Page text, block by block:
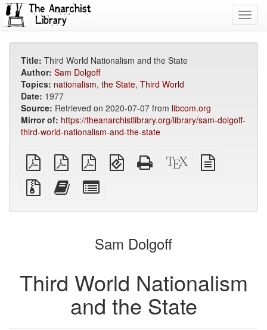
Title: Third World Nationalism and the State
Author: Sam Dolgoff
Topics: nationalism, the State, Third World
Date: 1977
Source: Retrieved on 2020-07-07 from libcom.org
Mirror of: https://theanarchistlibrary.org/library/sam-dolgoff-
third-world-nationalism-and-the-state
plain
PDF
A4
imposed
PDF
Letter
imposed
EPUB
(for
Standalone
HTML
XeLaTeX
source
Source
files
attachments
Add
this
to
bookbuilder
for
bookbuilder
Sam Dolgoff
Third World Nationalism
and the State